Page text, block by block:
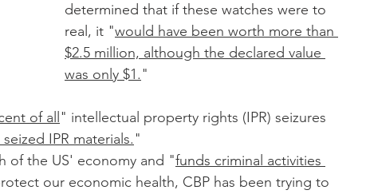
determined that if these watches were to
real, it "would have been worth more than
$2.5 million, although the declared value
was only $1. "
of all " intellectual property rights (IPR) seizures
IPR materials. "
of the US' economy and "funds criminal activities
our economic health, CBP has been trying to